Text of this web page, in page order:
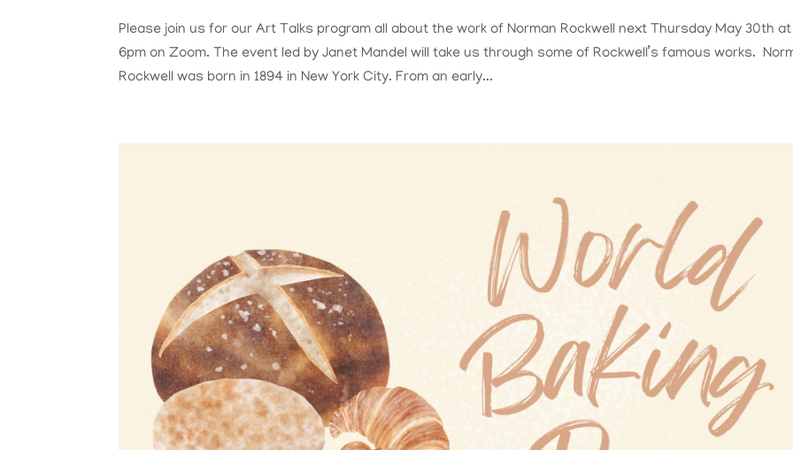
Please join us for our Art Talks program all about the work of Norman Rockwell next Thursday May 30th at
6pm on Zoom. The event led by Janet Mandel will take us through some of Rockwell’s famous works.
Rockwell was born in 1894 in New York City. From an early...